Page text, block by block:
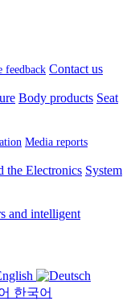
feedback Contact us
Body products Seat
Media reports
the Electronics System
and intelligent
한국어